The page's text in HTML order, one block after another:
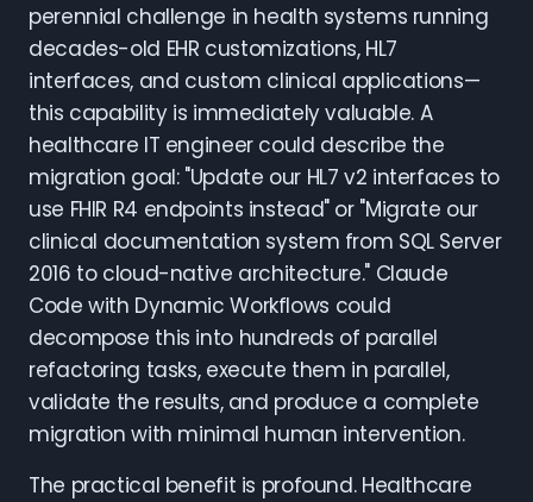
perennial challenge in health systems running
decades-old EHR customizations, HL7
interfaces, and custom clinical applications—
this capability is immediately valuable. A
healthcare IT engineer could describe the
migration goal: "Update our HL7 v2 interfaces to
use FHIR R4 endpoints instead" or "Migrate our
clinical documentation system from SQL Server
2016 to cloud-native architecture." Claude
Code with Dynamic Workflows could
decompose this into hundreds of parallel
refactoring tasks, execute them in parallel,
validate the results, and produce a complete
migration with minimal human intervention.
The practical benefit is profound. Healthcare